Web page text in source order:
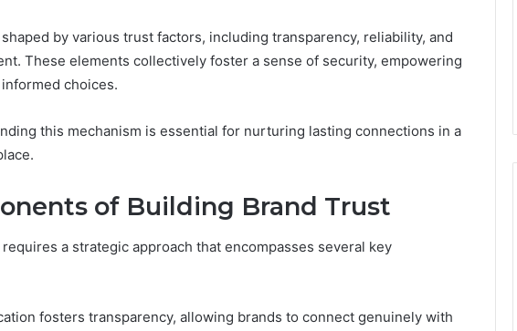
by various trust factors, including transparency, reliability, and
These elements collectively foster a sense of security, empowering
choices.
this mechanism is essential for nurturing lasting connections in a
of Building Brand Trust
a strategic approach that encompasses several key
fosters transparency, allowing brands to connect genuinely with
March 6, 2026
Fusion Horizon
3394644120 Digital Crest
Not
a
Is Peptide Sciences Legit?
Run the Numbers, Not a